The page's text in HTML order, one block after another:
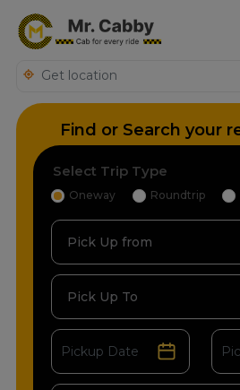
Find or Search your
Select Trip Type
Oneway Roundtrip
Pick Up from
Pick Up To